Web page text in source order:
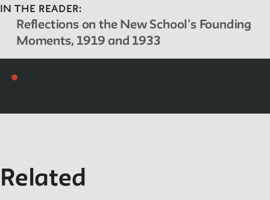
ABOUT
Wendy Scheir, Director, New School Archives and Special
The New School Archives
Digital Collections from the Archives
IN THE READER:
Reflections on the New School’s Founding
Moments, 1919 and 1933
Related